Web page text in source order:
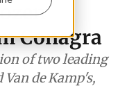
Conagra
of two leading
de Kamp's,